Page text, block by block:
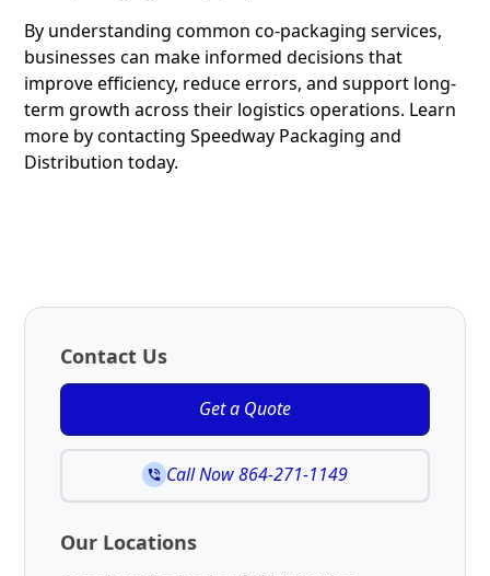
By understanding common co-packaging services,
businesses can make informed decisions that
improve efficiency, reduce errors, and support long-
term growth across their logistics operations. Learn
more by contacting Speedway Packaging and
Distribution today.
Contact Us
Get a Quote
Call Now 864-271-1149
Our Locations